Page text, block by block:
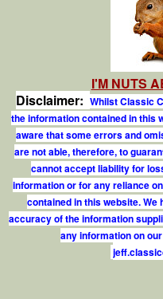
I'M NUTS
Disclaimer: Whilst Classic
the information contained in this
aware that some errors and
are not able, therefore, to
cannot accept liability for
information or for any reliance
contained in this website.
accuracy of the information
any information on
jef.classic